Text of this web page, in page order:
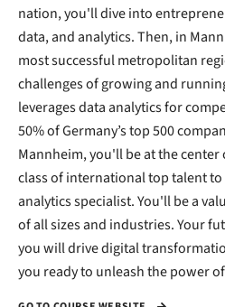
nation, you'll dive into
data, and analytics. Then, in
most successful metropolitan
challenges of growing and
leverages data analytics for
50% of Germany’s top 500
Mannheim, you'll be at the
class of international top talent to
analytics specialist. You'll be a
of all sizes and industries. Your
you will drive digital
you ready to unleash the power